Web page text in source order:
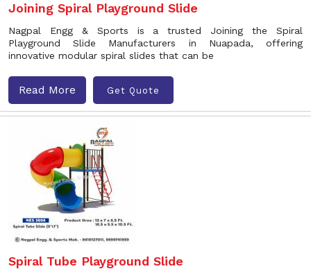
Joining Spiral Playground Slide
Nagpal Engg & Sports is a trusted Joining the Spiral
Playground Slide Manufacturers in Nuapada, offering
innovative modular spiral slides that can be
Read More Get Quote
Spiral Tube Playground Slide